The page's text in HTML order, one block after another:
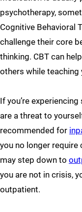
psychotherapy,
Cognitive Behavioral
challenge their core
thinking. CBT can
others while
If you’re
are a threat to
recommended for
you no longer
may step down to
you are not in crisis,
outpatient.